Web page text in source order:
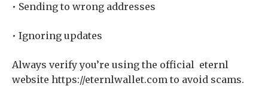
• Sending to wrong addresses
• Ignoring updates
Always verify you’re using the official eternl
website https://eternlwallet.com to avoid scams.